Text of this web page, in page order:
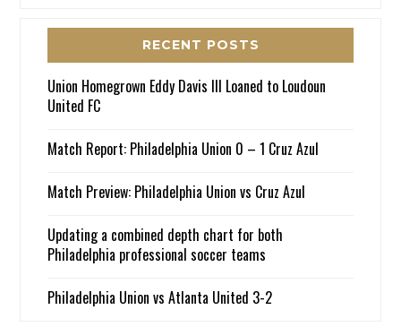
RECENT POSTS
Union Homegrown Eddy Davis III Loaned to Loudoun
United FC
Match Report: Philadelphia Union 0 – 1 Cruz Azul
Match Preview: Philadelphia Union vs Cruz Azul
Updating a combined depth chart for both
Philadelphia professional soccer teams
Philadelphia Union vs Atlanta United 3-2